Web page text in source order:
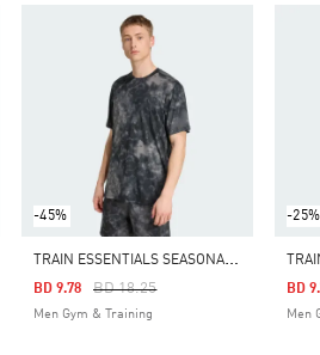
-45%
T
RAIN ESSENTIALS SEASONAL ALL OVER PRINT TEE
Price Reduced From
BD 18.25To
BD 9.78
Men Gym & Training
-25%
BD
Men